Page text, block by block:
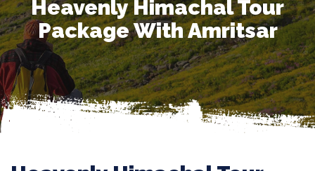
Heavenly Himachal Tour
Package With Amritsar